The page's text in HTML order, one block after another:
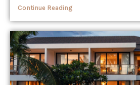
Continue Reading